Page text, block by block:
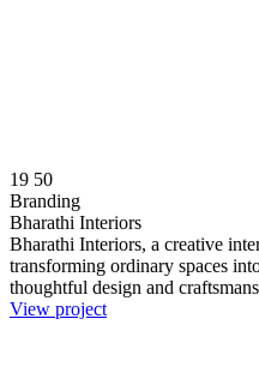
19 50
Branding
Bharathi Interiors
Bharathi Interiors, a creative
transforming ordinary spaces
thoughtful design and
View project